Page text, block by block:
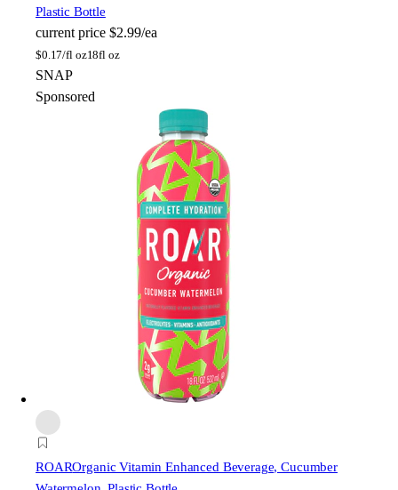
Plastic Bottle
current price $2.99/ea
$0.17/fl oz18fl oz
SNAP
Sponsored
ROAROrganic Vitamin Enhanced Beverage, Cucumber